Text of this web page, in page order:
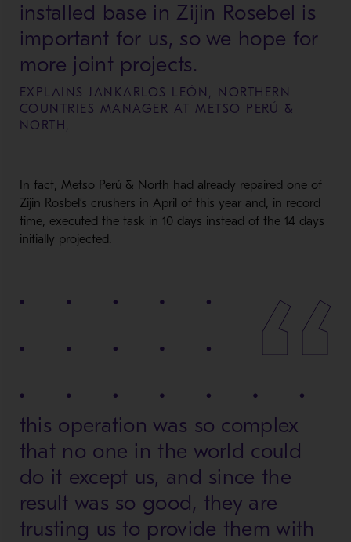
installed base in Zijin Rosebel is
important for us, so we hope for
more joint projects.
EXPLAINS JANKARLOS LEÓN, NORTHERN
COUNTRIES MANAGER AT METSO PERÚ &
NORTH,
In fact, Metso Perú & North had already repaired one of
Zijin Rosbel’s crushers in April of this year and, in record
time, executed the task in 10 days instead of the 14 days
initially projected.
this operation was so complex
that no one in the world could
do it except us, and since the
result was so good, they are
trusting us to provide them with